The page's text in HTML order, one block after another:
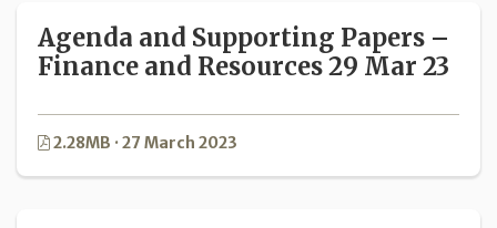
Agenda and Supporting Papers –
Finance and Resources 29 Mar 23
2.28MB · 27 March 2023